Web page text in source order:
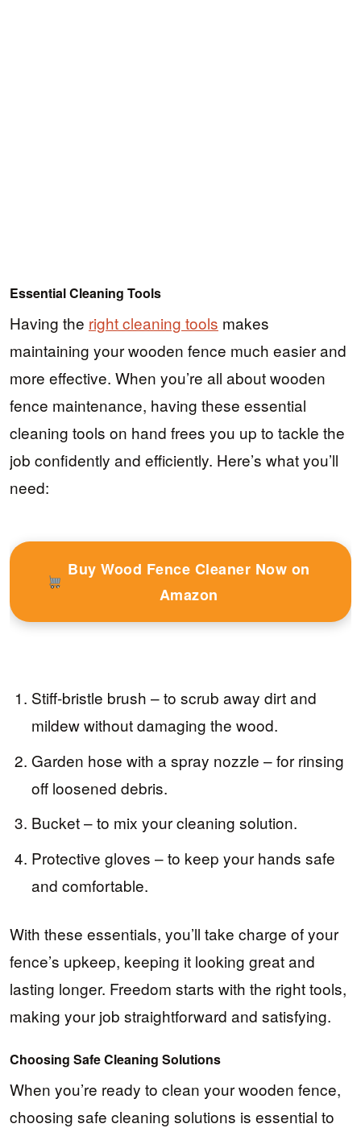
Essential Cleaning Tools
Having the right cleaning tools makes
maintaining your wooden fence much easier and
more effective. When you’re all about wooden
fence maintenance, having these essential
cleaning tools on hand frees you up to tackle the
job confidently and efficiently. Here’s what you’ll
need:
Buy Wood Fence Cleaner Now on
Amazon
Stiff-bristle brush – to scrub away dirt and
mildew without damaging the wood.
Garden hose with a spray nozzle – for rinsing
off loosened debris.
Bucket – to mix your cleaning solution.
Protective gloves – to keep your hands safe
and comfortable.
With these essentials, you’ll take charge of your
fence’s upkeep, keeping it looking great and
lasting longer. Freedom starts with the right tools,
making your job straightforward and satisfying.
Choosing Safe Cleaning Solutions
When you’re ready to clean your wooden fence,
choosing safe cleaning solutions is essential to